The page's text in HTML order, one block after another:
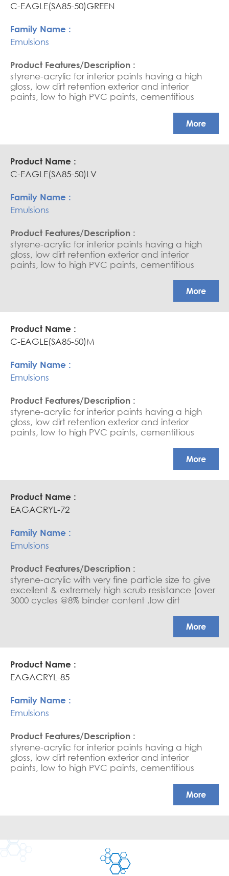
C-EAGLE(SA85-50)GREEN
Emulsions
styrene-acrylic for interior paints having a high
gloss, low dirt retention exterior and interior
paints, low to high PVC paints, cementitious
More
C-EAGLE(SA85-50)LV
Emulsions
styrene-acrylic for interior paints having a high
gloss, low dirt retention exterior and interior
paints, low to high PVC paints, cementitious
More
C-EAGLE(SA85-50)M
Emulsions
styrene-acrylic for interior paints having a high
gloss, low dirt retention exterior and interior
paints, low to high PVC paints, cementitious
More
EAGACRYL-72
Emulsions
styrene-acrylic with very fine particle size to give
excellent & extremely high scrub resistance (over
3000 cycles @8% binder content .low dirt
base sealers, and saturators. (due to its very fine
particle, it needs good water wettability). Ultra-
high scrub resistance in HPVC paints
More
EAGACRYL-85
Emulsions
styrene-acrylic for interior paints having a high
gloss, low dirt retention exterior and interior
paints, low to high PVC paints, cementitious
More